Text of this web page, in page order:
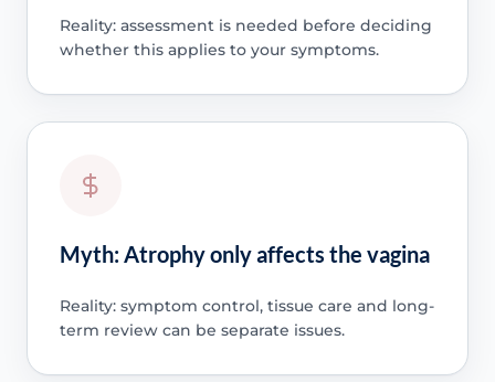
Reality: assessment is needed before deciding
whether this applies to your symptoms.
Myth: Atrophy only affects the vagina
Reality: symptom control, tissue care and long-
term review can be separate issues.